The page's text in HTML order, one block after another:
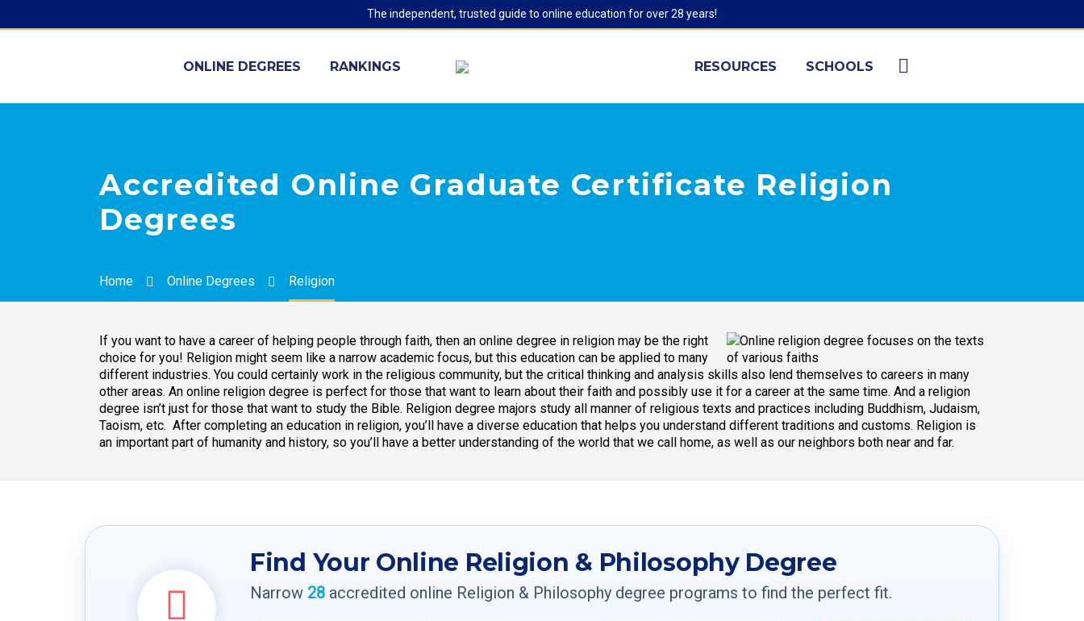
The independent, trusted guide to online education for over 28 years!
ONLINE DEGREES RANKINGS RESOURCES SCHOOLS
Accredited Online Graduate Certificate Religion
Degrees
Home Online Degrees Religion
If you want to have a career of helping people through faith, then an online degree in religion may be the right
choice for you! Religion might seem like a narrow academic focus, but this education can be applied to many
different industries. You could certainly work in the religious community, but the critical thinking and analysis skills also lend themselves to careers in many
other areas. An online religion degree is perfect for those that want to learn about their faith and possibly use it for a career at the same time. And a religion
degree isn’t just for those that want to study the Bible. Religion degree majors study all manner of religious texts and practices including Buddhism, Judaism,
Taoism, etc. After completing an education in religion, you’ll have a diverse education that helps you understand different traditions and customs. Religion is
an important part of humanity and history, so you’ll have a better understanding of the world that we call home, as well as our neighbors both near and far.
Find Your Online Religion & Philosophy Degree
Narrow 28 accredited online Religion & Philosophy degree programs to find the perfect fit.